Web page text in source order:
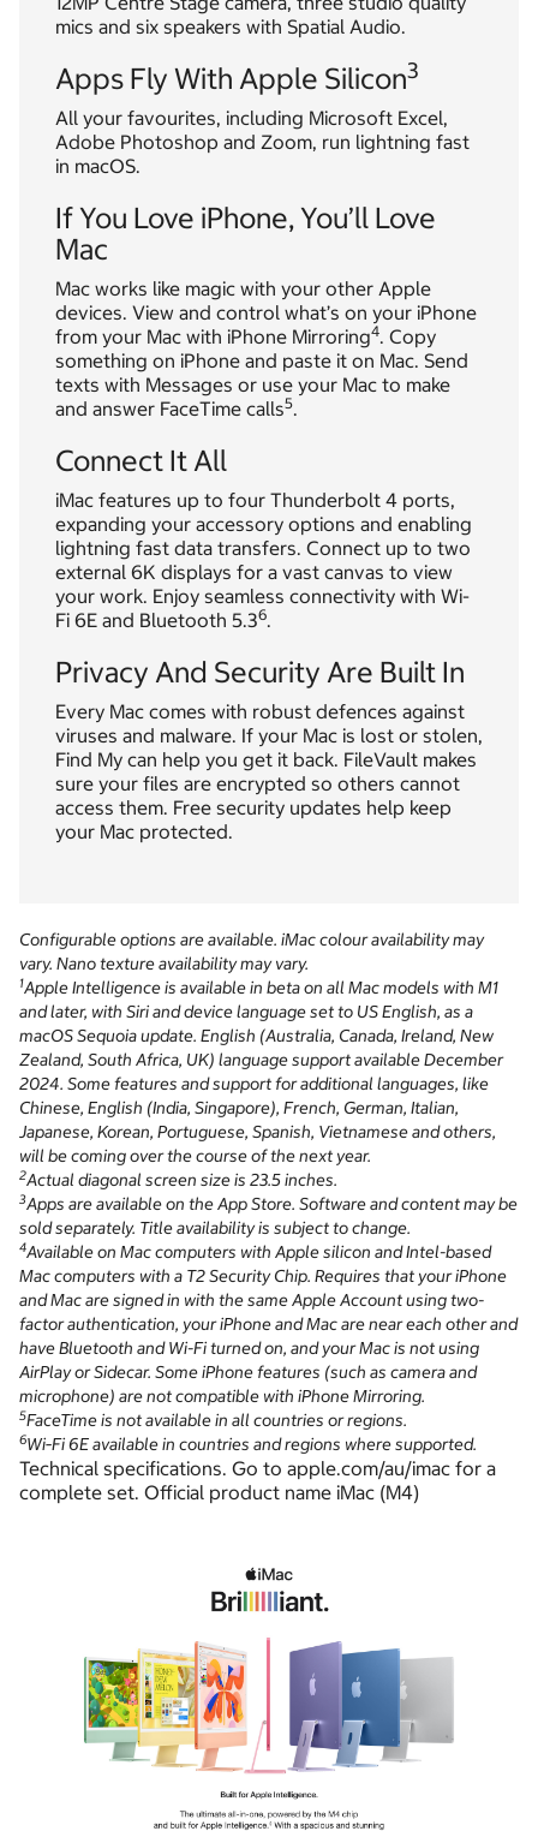
mics and six speakers with Spatial Audio.
Apps Fly With Apple Silicon3
All your favourites, including Microsoft Excel,
Adobe Photoshop and Zoom, run lightning fast
in macOS.
If You Love iPhone, You’ll Love
Mac
Mac works like magic with your other Apple
devices. View and control what’s on your iPhone
from your Mac with iPhone Mirroring4. Copy
something on iPhone and paste it on Mac. Send
texts with Messages or use your Mac to make
and answer FaceTime calls5.
Connect It All
iMac features up to four Thunderbolt 4 ports,
expanding your accessory options and enabling
lightning fast data transfers. Connect up to two
external 6K displays for a vast canvas to view
your work. Enjoy seamless connectivity with Wi-
Fi 6E and Bluetooth 5.36.
Privacy And Security Are Built In
Every Mac comes with robust defences against
viruses and malware. If your Mac is lost or stolen,
Find My can help you get it back. FileVault makes
sure your files are encrypted so others cannot
access them. Free security updates help keep
your Mac protected.
Configurable options are available. iMac colour availability may
vary. Nano texture availability may vary.
1Apple Intelligence is available in beta on all Mac models with M1
and later, with Siri and device language set to US English, as a
macOS Sequoia update. English (Australia, Canada, Ireland, New
Zealand, South Africa, UK) language support available December
2024. Some features and support for additional languages, like
Chinese, English (India, Singapore), French, German, Italian,
Japanese, Korean, Portuguese, Spanish, Vietnamese and others,
will be coming over the course of the next year.
2Actual diagonal screen size is 23.5 inches.
3Apps are available on the App Store. Software and content may be
sold separately. Title availability is subject to change.
4Available on Mac computers with Apple silicon and Intel-based
Mac computers with a T2 Security Chip. Requires that your iPhone
and Mac are signed in with the same Apple Account using two-
factor authentication, your iPhone and Mac are near each other and
have Bluetooth and Wi-Fi turned on, and your Mac is not using
AirPlay or Sidecar. Some iPhone features (such as camera and
microphone) are not compatible with iPhone Mirroring.
5FaceTime is not available in all countries or regions.
6Wi‑Fi 6E available in countries and regions where supported.
Technical specifications. Go to apple.com/au/imac for a
complete set. Official product name iMac (M4)